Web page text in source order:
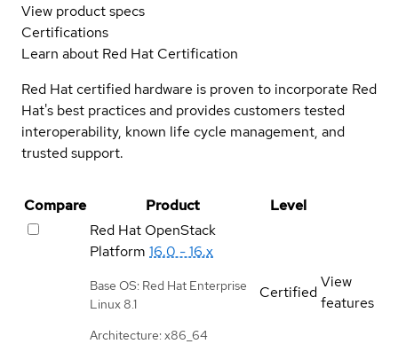
View product specs
Certifications
Learn about Red Hat Certification
Red Hat certified hardware is proven to incorporate Red
Hat's best practices and provides customers tested
interoperability, known life cycle management, and
trusted support.
Compare Product
Level
Red Hat OpenStack
Platform 16.0 - 16.x
Base OS: Red Hat Enterprise
Linux 8.1
Architecture: x86_64
Certified
View
features